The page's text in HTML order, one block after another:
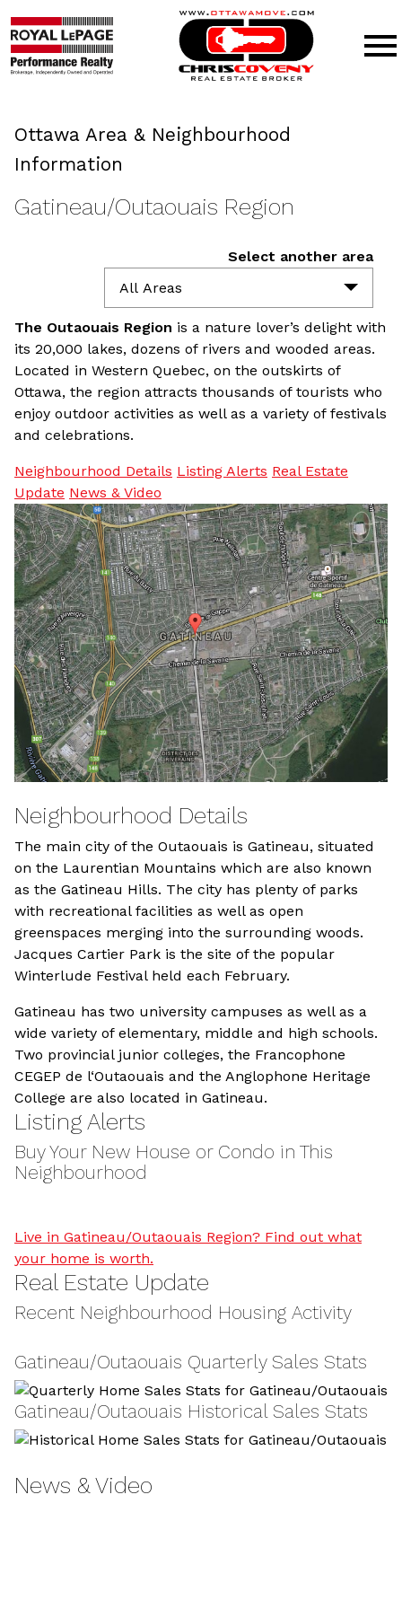
Ottawa Area & Neighbourhood
Information
Gatineau/Outaouais Region
Select another area
All Areas
The Outaouais Region is a nature lover’s delight with
its 20,000 lakes, dozens of rivers and wooded areas.
Located in Western Quebec, on the outskirts of
Ottawa, the region attracts thousands of tourists who
enjoy outdoor activities as well as a variety of festivals
and celebrations.
Neighbourhood Details Listing Alerts Real Estate
Update News & Video
Neighbourhood Details
The main city of the Outaouais is Gatineau, situated
on the Laurentian Mountains which are also known
as the Gatineau Hills. The city has plenty of parks
with recreational facilities as well as open
greenspaces merging into the surrounding woods.
Jacques Cartier Park is the site of the popular
Winterlude Festival held each February.
Gatineau has two university campuses as well as a
wide variety of elementary, middle and high schools.
Two provincial junior colleges, the Francophone
CEGEP de l‘Outaouais and the Anglophone Heritage
College are also located in Gatineau.
Listing Alerts
Buy Your New House or Condo in This
Neighbourhood
Live in Gatineau/Outaouais Region? Find out what
your home is worth.
Real Estate Update
Recent Neighbourhood Housing Activity
Gatineau/Outaouais Quarterly Sales Stats
Gatineau/Outaouais Historical Sales Stats
News & Video